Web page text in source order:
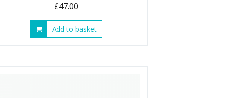
£47.00
Add to basket